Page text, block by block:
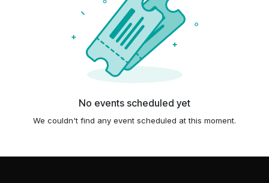
No events scheduled yet
We couldn't find any event scheduled at this moment.